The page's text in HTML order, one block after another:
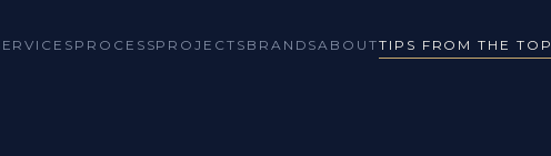
PROCESSPROJECTS BRANDSABOUTTIPS FROM THE TOP